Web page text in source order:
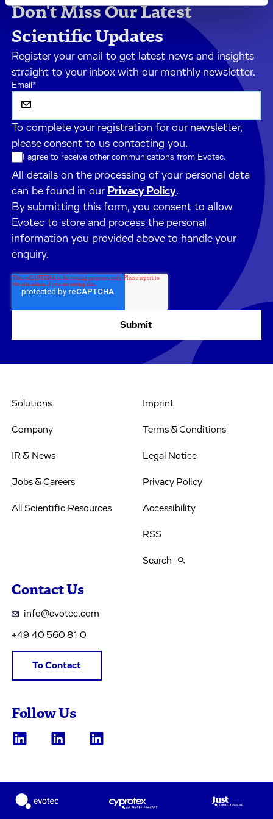
Don't Miss Our Latest
Scientific Updates
Register your email to get latest news and insights
straight to your inbox with our monthly newsletter.
Email*
To complete your registration for our newsletter,
please consent to us contacting you.
I agree to receive other communications from Evotec.
All details on the processing of your personal data
can be found in our Privacy Policy.
By submitting this form, you consent to allow
Evotec to store and process the personal
information you provided above to handle your
enquiry.
Solutions
Company
IR & News
Jobs & Careers
All Scientific Resources
Imprint
Terms & Conditions
Legal Notice
Privacy Policy
Accessibility
RSS
Search
Contact Us
info@evotec.com
+49 40 560 81 0
To Contact
Follow Us